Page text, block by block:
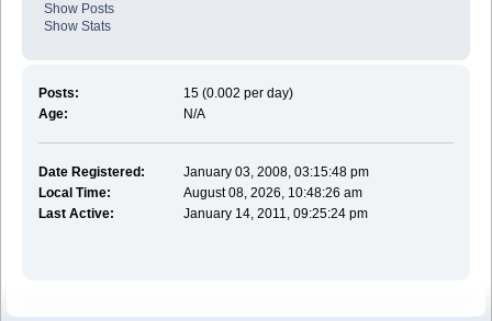
Show Posts
Show Stats
Posts:
15 (0.002 per day)
Age:
N/A
Date Registered:
January 03, 2008, 03:15:48 pm
Local Time:
August 08, 2026, 10:48:26 am
Last Active:
January 14, 2011, 09:25:24 pm